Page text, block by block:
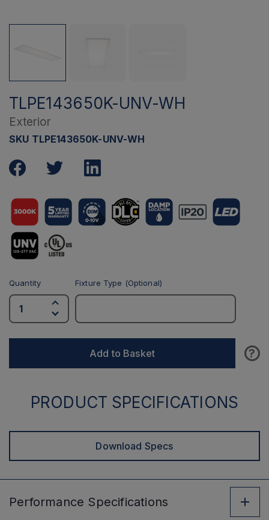
TLPE143650K-UNV-WH
Exterior
SKU TLPE143650K-UNV-WH
Quantity Fixture Type (Optional)
Add to Basket ?
PRODUCT SPECIFICATIONS
Download Specs
Performance Specifications